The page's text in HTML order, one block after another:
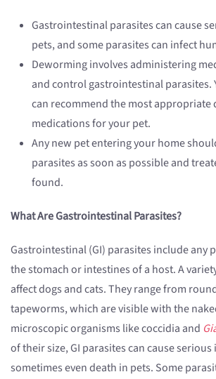
Gastrointestinal parasites can cause
pets, and some parasites can infect
Deworming involves administering
and control gastrointestinal parasites.
can recommend the most appropriate
medications for your pet.
Any new pet entering your home
parasites as soon as possible and
found.
What Are Gastrointestinal Parasites?
Gastrointestinal (GI) parasites include any
the stomach or intestines of a host. A
affect dogs and cats. They range from
tapeworms, which are visible with the
microscopic organisms like coccidia and
of their size, GI parasites can cause serious
sometimes even death in pets. Some